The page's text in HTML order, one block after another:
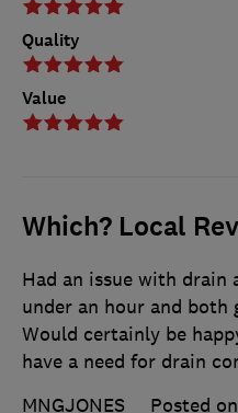
Quality
Value
Which? Local
Had an issue with drain
under an hour and both
Would certainly be
have a need for drain
MNGJONES
Posted